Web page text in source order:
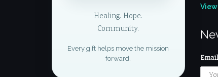
Healing. Hope.
Community.
Every gift helps move the mission
forward.